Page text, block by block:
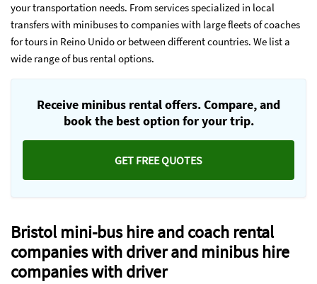
your transportation needs. From services specialized in local
transfers with minibuses to companies with large fleets of coaches
for tours in Reino Unido or between different countries. We list a
wide range of bus rental options.
Receive minibus rental offers. Compare, and
book the best option for your trip.
GET FREE QUOTES
Bristol mini-bus hire and coach rental
companies with driver and minibus hire
companies with driver